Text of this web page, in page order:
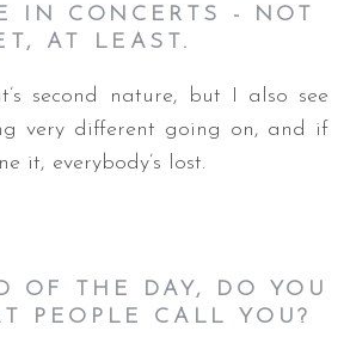
IN CONCERTS - NOT
AT LEAST.
second nature, but I also see
very different going on, and if
it, everybody’s lost.
OF THE DAY, DO YOU
PEOPLE CALL YOU?